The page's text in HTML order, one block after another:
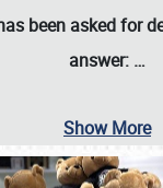
been asked for
answer: …
Show More